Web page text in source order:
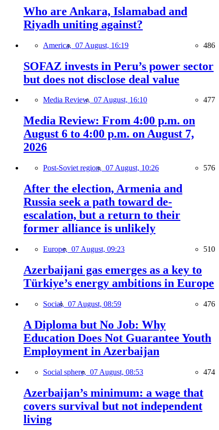
Who are Ankara, Islamabad and
Riyadh uniting against?
America, 07 August, 16:19 486
SOFAZ invests in Peru’s power sector
but does not disclose deal value
Media Review, 07 August, 16:10 477
Media Review: From 4:00 p.m. on
August 6 to 4:00 p.m. on August 7,
2026
Post-Soviet region, 07 August, 10:26 576
After the election, Armenia and
Russia seek a path toward de-
escalation, but a return to their
former alliance is unlikely
Europe, 07 August, 09:23 510
Azerbaijani gas emerges as a key to
Türkiye’s energy ambitions in Europe
Social, 07 August, 08:59 476
A Diploma but No Job: Why
Education Does Not Guarantee Youth
Employment in Azerbaijan
Social sphere, 07 August, 08:53 474
Azerbaijan’s minimum: a wage that
covers survival but not independent
living